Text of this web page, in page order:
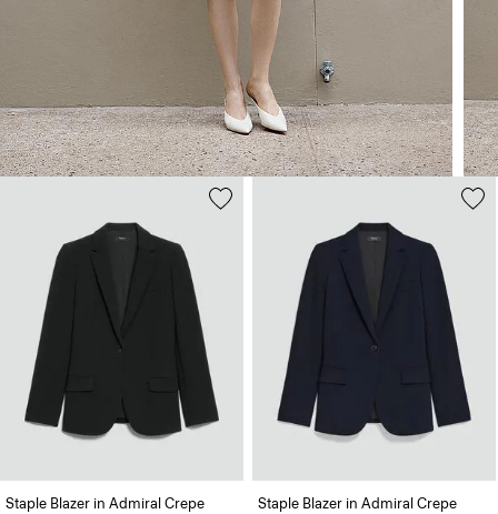
Staple Blazer in Admiral Crepe Staple Blazer in Admiral Crepe